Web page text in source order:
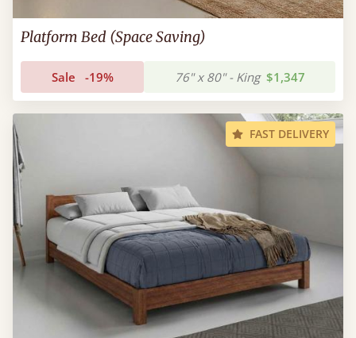
Platform Bed (Space Saving)
Sale -19% 76" x 80" - King $1,347
FAST DELIVERY